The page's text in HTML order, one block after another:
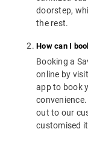
doorstep,
the rest.
How can I
Booking a
online by
app to book
out to our
customised